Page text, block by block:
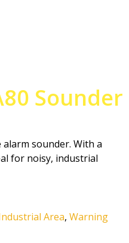
Sounder
alarm sounder. With a
for noisy, industrial
Area, Warning